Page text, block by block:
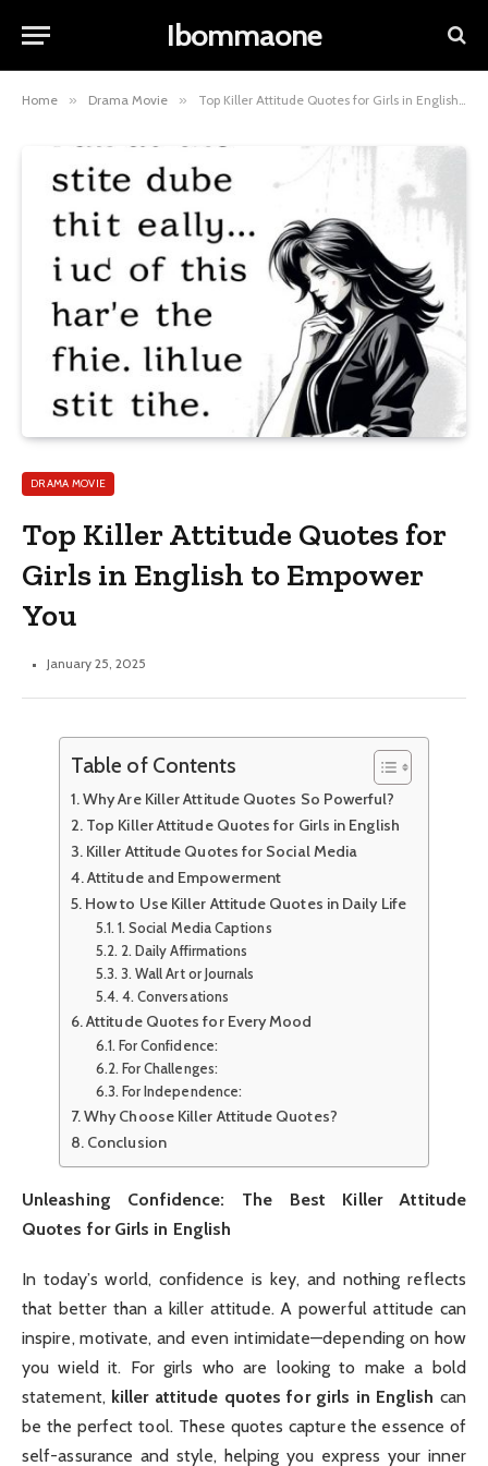
Ibommaone
Home » Drama Movie » Top Killer Attitude Quotes for Girls in English to Empower You
DRAMA MOVIE
Top Killer Attitude Quotes for
Girls in English to Empower
You
January 25, 2025
Table of Contents
Why Are Killer Attitude Quotes So Powerful?
Top Killer Attitude Quotes for Girls in English
Killer Attitude Quotes for Social Media
Attitude and Empowerment
How to Use Killer Attitude Quotes in Daily Life
1. Social Media Captions
2. Daily Affirmations
3. Wall Art or Journals
4. Conversations
Attitude Quotes for Every Mood
For Confidence:
For Challenges:
For Independence:
Why Choose Killer Attitude Quotes?
Conclusion
Unleashing Confidence: The Best Killer Attitude
Quotes for Girls in English
In today’s world, confidence is key, and nothing reflects
that better than a killer attitude. A powerful attitude can
inspire, motivate, and even intimidate—depending on how
you wield it. For girls who are looking to make a bold
statement, killer attitude quotes for girls in English can
be the perfect tool. These quotes capture the essence of
self-assurance and style, helping you express your inner